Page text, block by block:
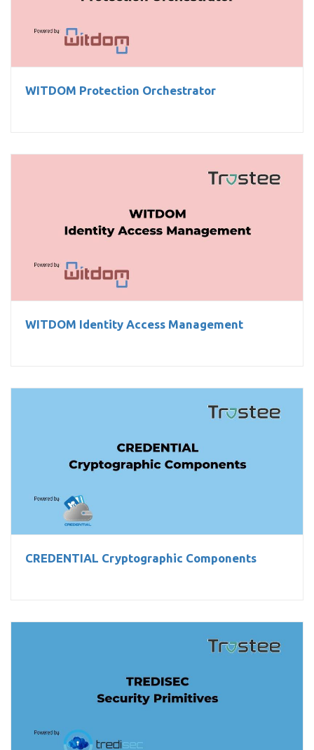
WITDOM Protection Orchestrator
WITDOM Identity Access Management
WITDOM Identity Access Management
CREDENTIAL Cryptographic Components
CREDENTIAL Cryptographic Components
TREDISEC Security Primitives